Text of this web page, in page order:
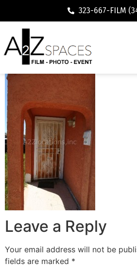
323-667-FILM
Leave a Reply
Your email address will not be
fields are marked *